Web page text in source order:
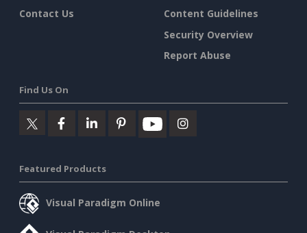
Contact Us
Content Guidelines
Security Overview
Report Abuse
Find Us On
Featured Products
Visual Paradigm Online